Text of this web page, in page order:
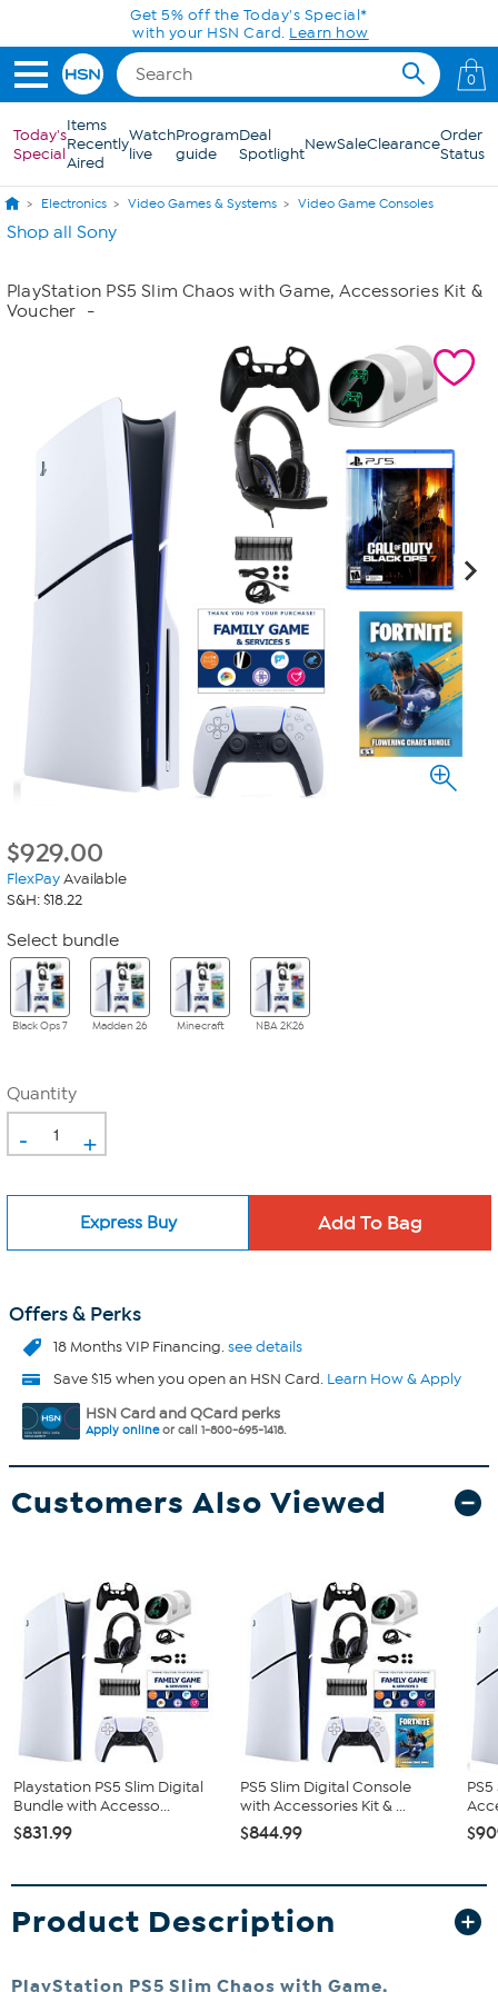
Skip to Main ContentGet 5% off the Today's Special*
with your HSN Card. Learn how
0
Today's
Special
Items
Recently
Aired
Watch
live
Program
guide
Deal
SpotlightNewSaleClearanceOrder
Status
Electronics Video Games & Systems Video Game Consoles
Shop all Sony
PlayStation PS5 Slim Chaos with Game, Accessories Kit &
Voucher
-
$929.00
FlexPayAvailable
S&H: $18.22
Select bundle
Black Ops 7 Madden 26 Minecraft NBA 2K26
Quantity
- +
Express Buy
Offers & Perks
18 Months VIP Financing.see details
Save $15 when you open an HSN Card. Learn How & Apply
HSN Card and QCard perks
Apply onlineor call 1-800-695-1418.
Customers Also Viewed
Playstation PS5 Slim Digital
Bundle with Accesso...
$831.99
PS5 Slim Digital Console
with Accessories Kit & ...
$844.99
Product Description
PlayStation PS5 Slim Chaos with Game,